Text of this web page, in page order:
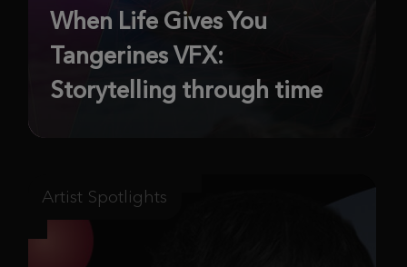
When Life Gives You
Tangerines VFX:
Storytelling through time
Artist Spotlights